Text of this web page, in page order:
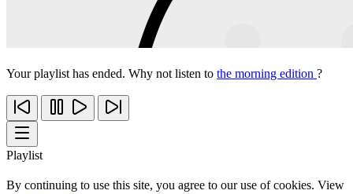
Your playlist has ended. Why not listen to the morning edition ?
Playlist
By continuing to use this site, you agree to our use of cookies. View